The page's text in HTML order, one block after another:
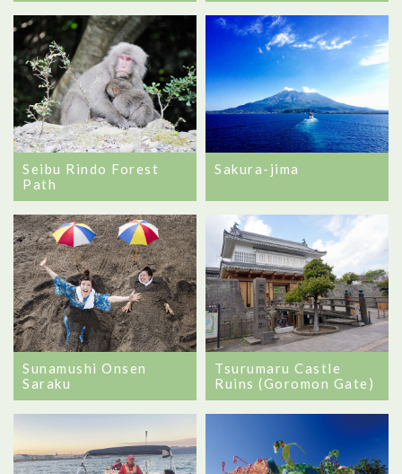
Seibu Rindo Forest
Path
Sakura-jima
Sunamushi Onsen
Saraku
Tsurumaru Castle
Ruins (Goromon Gate)